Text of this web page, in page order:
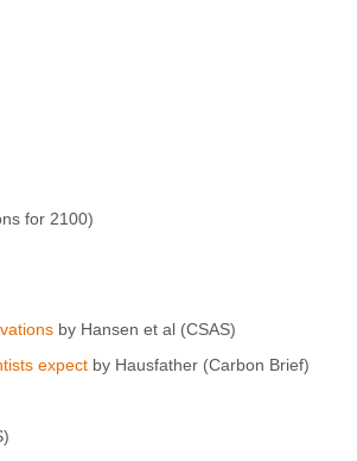
for 2100)
by Hansen et al (CSAS)
expect by Hausfather (Carbon Brief)